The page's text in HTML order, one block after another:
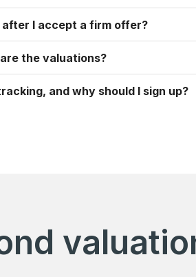
I accept a firm offer?
the valuations?
and why should I sign up?